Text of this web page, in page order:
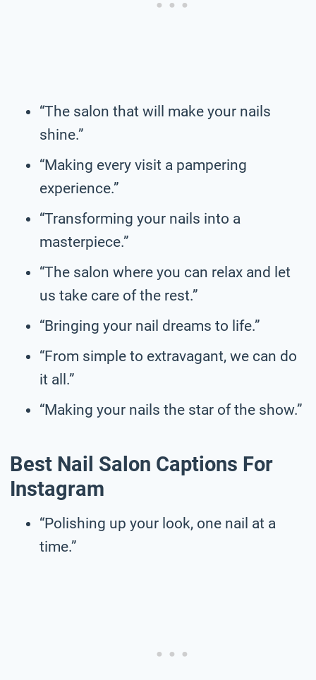
“The salon that will make your nails
shine.”
“Making every visit a pampering
experience.”
“Transforming your nails into a
masterpiece.”
“The salon where you can relax and let
us take care of the rest.”
“Bringing your nail dreams to life.”
“From simple to extravagant, we can do
it all.”
“Making your nails the star of the show.”
Best Nail Salon Captions For
Instagram
“Polishing up your look, one nail at a
time.”